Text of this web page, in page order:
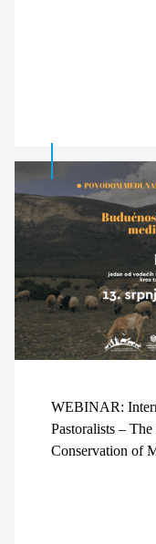
WEBINAR:
Pastoralists –
Conservation of